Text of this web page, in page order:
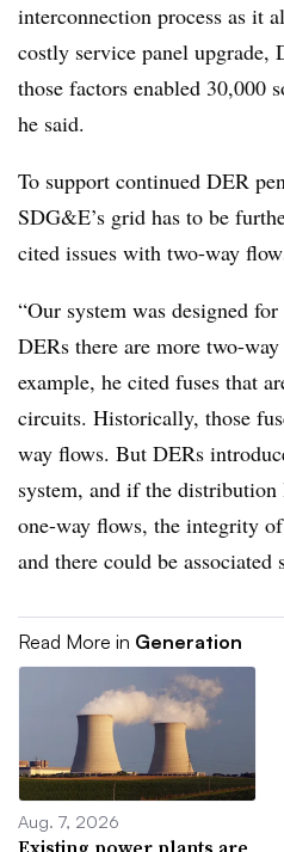
interconnection process as it
costly service panel upgrade,
those factors enabled 30,000
he said.
To support continued DER
SDG&E’s grid has to be
cited issues with two-way
“Our system was designed
DERs there are more two-
example, he cited fuses that
circuits. Historically, those
way flows. But DERs
system, and if the
one-way flows, the integrity
and there could be associated
Read More in Generation
Aug. 7, 2026
Existing power plants are